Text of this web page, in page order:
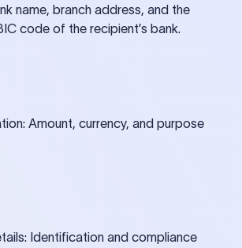
name, branch address, and the
code of the recipient’s bank.
Amount, currency, and purpose
Identification and compliance